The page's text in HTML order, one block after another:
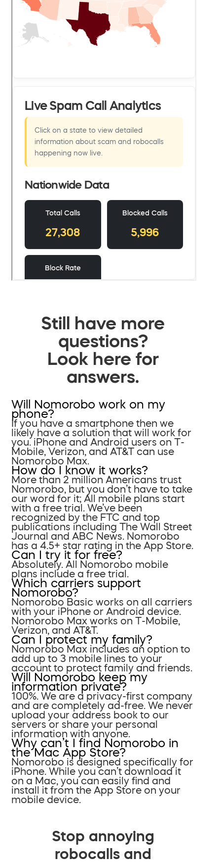
Still have more
questions?
Look here for
answers.
Will Nomorobo work on my
phone?
If you have a smartphone then we
likely have a solution that will work for
you. iPhone and Android users on T-
Mobile, Verizon, and AT&T can use
Nomorobo Max.
How do I know it works?
More than 2 million Americans trust
Nomorobo, but you don’t have to take
our word for it; All mobile plans start
with a free trial. We’ve been
recognized by the FTC and top
publications including The Wall Street
Journal and ABC News. Nomorobo
has a 4.5+ star rating in the App Store.
Can I try it for free?
Absolutely. All Nomorobo mobile
plans include a free trial.
Which carriers support
Nomorobo?
Nomorobo Basic works on all carriers
with your iPhone or Android device.
Nomorobo Max works on T-Mobile,
Verizon, and AT&T.
Can I protect my family?
Nomorobo Max includes an option to
add up to 3 mobile lines to your
account to protect family and friends.
Will Nomorobo keep my
information private?
100%. We are a privacy-first company
and are completely ad-free. We never
upload your address book to our
servers or share your personal
information with anyone.
Why can’t I find Nomorobo in
the Mac App Store?
Nomorobo is designed specifically for
iPhone. While you can’t download it
on a Mac, you can easily find and
install it from the App Store on your
mobile device.
Stop annoying
robocalls and